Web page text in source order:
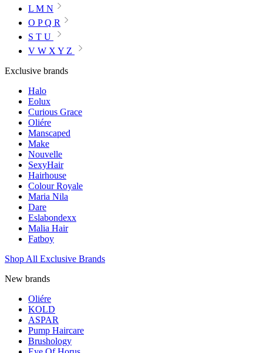
L M N
O P Q R
S T U
V W X Y Z
Exclusive brands
Halo
Eolux
Curious Grace
Oliére
Manscaped
Make
Nouvelle
SexyHair
Hairhouse
Colour Royale
Maria Nila
Dare
Eslabondexx
Malia Hair
Fatboy
Shop All Exclusive Brands
New brands
Oliére
KOLD
ASPAR
Pump Haircare
Brushology